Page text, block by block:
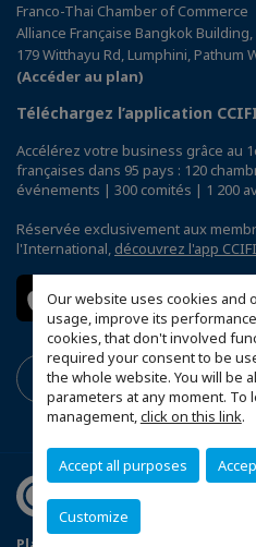
Our website uses cookies and
usage, improve its
cookies, that don't involved
required your consent to be
the whole website. You will be
parameters at any moment. To
management,click on this link.
Accept all purposes
Customize
Franco-Thai Chamber of Commerce
Alliance Française Bangkok
179 Witthayu Rd, Lumphini, Pathum
(Accéder au plan)
Téléchargez l’application
Accélérez votre business grâce au
françaises dans 95 pays : 120
événements | 300 comités | 1 200
Réservée exclusivement aux
l'International, découvrez l'app